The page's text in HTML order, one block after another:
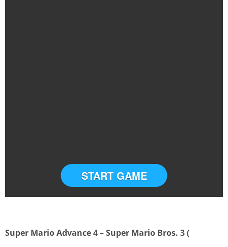
START GAME
Super Mario Advance 4 – Super Mario Bros. 3 (